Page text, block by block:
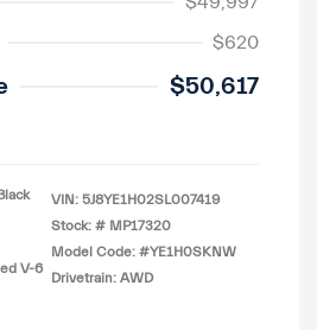
$620
$50,617
V-6
VIN: 5J8YE1H02SL007419
Stock: # MP17320
Model Code: #YE1H0SKNW
Drivetrain: AWD